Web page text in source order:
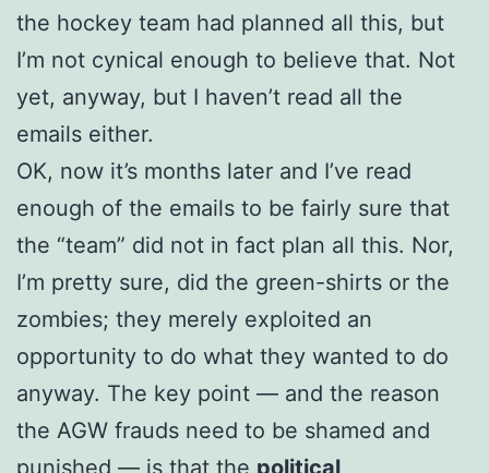
the hockey team had planned all this, but
I’m not cynical enough to believe that. Not
yet, anyway, but I haven’t read all the
emails either.
OK, now it’s months later and I’ve read
enough of the emails to be fairly sure that
the “team” did not in fact plan all this. Nor,
I’m pretty sure, did the green-shirts or the
zombies; they merely exploited an
opportunity to do what they wanted to do
anyway. The key point — and the reason
the AGW frauds need to be shamed and
punished — is that the political